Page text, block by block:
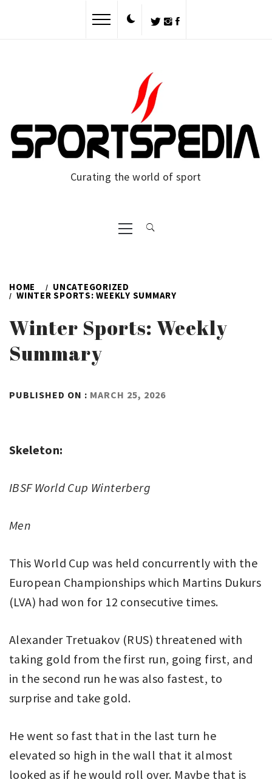
Curating the world of sport
Primary
Menu
HOME UNCATEGORIZED
WINTER SPORTS: WEEKLY SUMMARY
Winter Sports: Weekly
Summary
PUBLISHED ON : MARCH 25, 2026
Skeleton:
IBSF World Cup Winterberg
Men
This World Cup was held concurrently with the
European Championships which Martins Dukurs
(LVA) had won for 12 consecutive times.
Alexander Tretuakov (RUS) threatened with
taking gold from the first run, going first, and
in the second run he was also fastest, to
surprise and take gold.
He went so fast that in the last turn he
elevated so high in the wall that it almost
looked as if he would roll over. Maybe that is